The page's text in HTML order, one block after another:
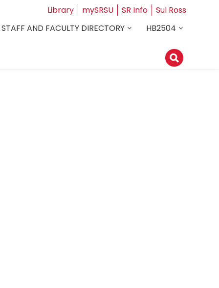
Library mySRSU SR Info
Sul Ross
AND FACULTY DIRECTORY
HB2504